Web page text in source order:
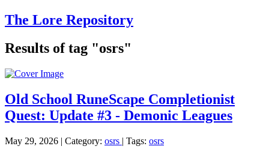
The Lore Repository
Results of tag "osrs"
Old School RuneScape Completionist
Quest: Update #3 - Demonic Leagues
May 29, 2026 | Category: osrs | Tags: osrs